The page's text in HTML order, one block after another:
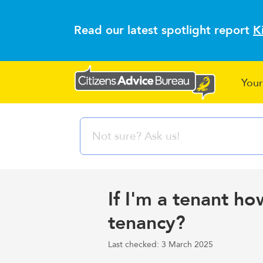
Read our latest spotlight report
If I'm a tenant
tenancy?
Last checked: 3 March 2025